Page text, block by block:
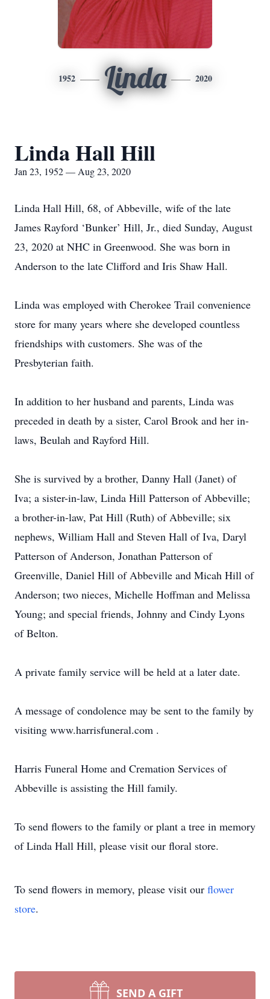
1952 Linda 2020
Linda Hall Hill
Jan 23, 1952 — Aug 23, 2020
Linda Hall Hill, 68, of Abbeville, wife of the late
James Rayford ‘Bunker’ Hill, Jr., died Sunday, August
23, 2020 at NHC in Greenwood. She was born in
Anderson to the late Clifford and Iris Shaw Hall.
Linda was employed with Cherokee Trail convenience
store for many years where she developed countless
friendships with customers. She was of the
Presbyterian faith.
In addition to her husband and parents, Linda was
preceded in death by a sister, Carol Brook and her in-
laws, Beulah and Rayford Hill.
She is survived by a brother, Danny Hall (Janet) of
Iva; a sister-in-law, Linda Hill Patterson of Abbeville;
a brother-in-law, Pat Hill (Ruth) of Abbeville; six
nephews, William Hall and Steven Hall of Iva, Daryl
Patterson of Anderson, Jonathan Patterson of
Greenville, Daniel Hill of Abbeville and Micah Hill of
Anderson; two nieces, Michelle Hoffman and Melissa
Young; and special friends, Johnny and Cindy Lyons
of Belton.
A private family service will be held at a later date.
A message of condolence may be sent to the family by
visiting www.harrisfuneral.com .
Harris Funeral Home and Cremation Services of
Abbeville is assisting the Hill family.
To send flowers to the family or plant a tree in memory
of Linda Hall Hill, please visit our floral store.
To send flowers in memory, please visit our flower
store.
SEND A GIFT